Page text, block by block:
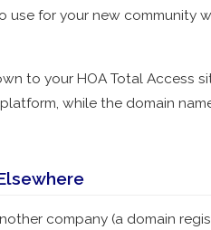
use for your new community
to your HOA Total Access
while the domain
company (a domain